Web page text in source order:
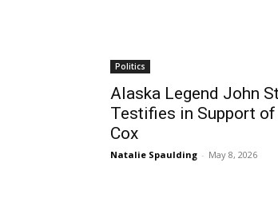
Politics
Alaska Legend John
Testifies in Support of
Cox
Natalie Spaulding - May 8, 2026